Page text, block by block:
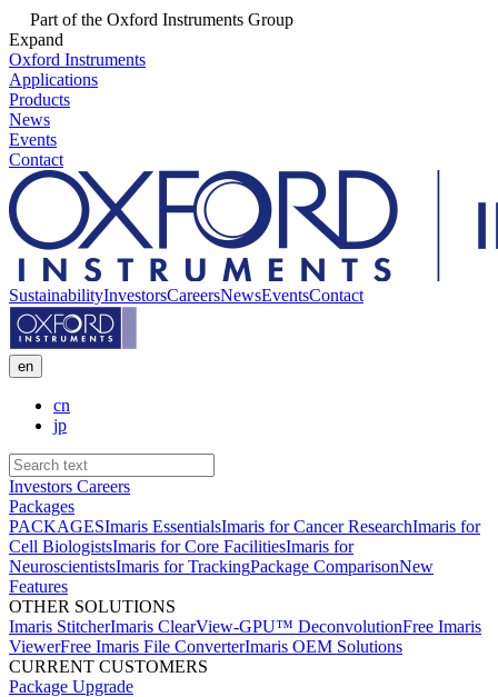
Part of the Oxford Instruments Group
Expand
Oxford Instruments
Applications
Products
News
Events
Contact
SustainabilityInvestorsCareersNewsEventsContact
en
cn
jp
Investors Careers
Packages
PACKAGESImaris EssentialsImaris for Cancer ResearchImaris for
Cell BiologistsImaris for Core FacilitiesImaris for
NeuroscientistsImaris for TrackingPackage ComparisonNew
Features
OTHER SOLUTIONS
Imaris StitcherImaris ClearView-GPU™ DeconvolutionFree Imaris
ViewerFree Imaris File ConverterImaris OEM Solutions
CURRENT CUSTOMERS
Package Upgrade